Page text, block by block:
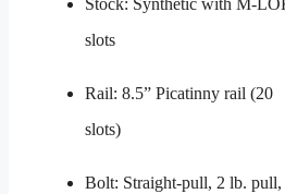
Stock: Synthetic with M-
slots
Rail: 8.5” Picatinny rail (20
slots)
Bolt: Straight-pull, 2 lb. pull,